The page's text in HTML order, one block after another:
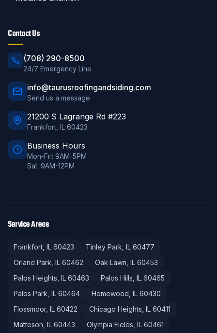
Contact Us
(708) 290-8500
24/7 Emergency Line
info@taurusroofingandsiding.com
Send us a message
21200 S Lagrange Rd #223
Frankfort IL 60423
Business Hours
Mon-Fri: 9AM-5PM
Sat: 9AM-12PM
Service Areas
Frankfort , IL 60423 Tinley Park , IL 60477
Orland Park , IL 60462 Oak Lawn , IL 60453
Palos Heights , IL 60463 Palos Hills , IL 60465
Palos Park , IL 60464 Homewood , IL 60430
Flossmoor, IL 60422 Chicago Heights , IL 60411
Matteson , IL 60443 Olympia Fields , IL 60461